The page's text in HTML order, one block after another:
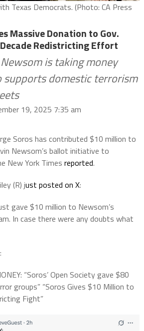
Texas Democrats. (Photo: CA Press
Massive Donation to Gov.
Redistricting Effort
is taking money
supports domestic terrorism
19, 2025 7:35 am
Soros has contributed $10 million to
Newsom’s ballot initiative to
New York Times reported.
(R) just posted on X:
gave $10 million to Newsom’s
In case there were any doubts what
:
“Soros’ Open Society gave $80
groups” “Soros Gives $10 Million to
Fight”